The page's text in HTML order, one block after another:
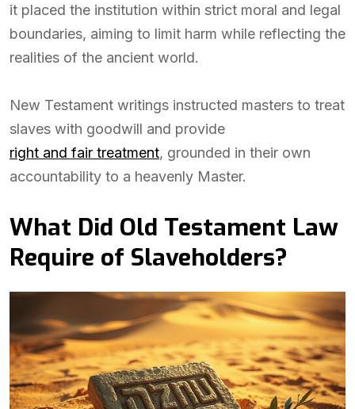
it placed the institution within strict moral and legal
boundaries, aiming to limit harm while reflecting the
realities of the ancient world.
New Testament writings instructed masters to treat
slaves with goodwill and provide
right and fair treatment, grounded in their own
accountability to a heavenly Master.
What Did Old Testament Law
Require of Slaveholders?